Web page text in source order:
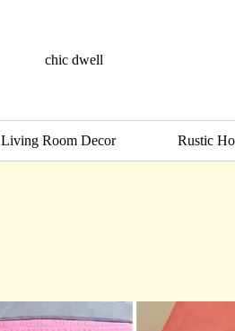
chic dwell
Living Room Decor Rustic